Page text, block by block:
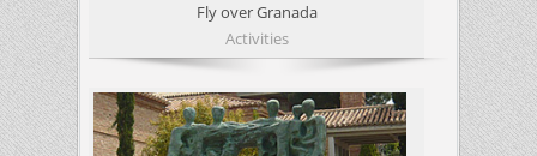
Fly over Granada
Activities